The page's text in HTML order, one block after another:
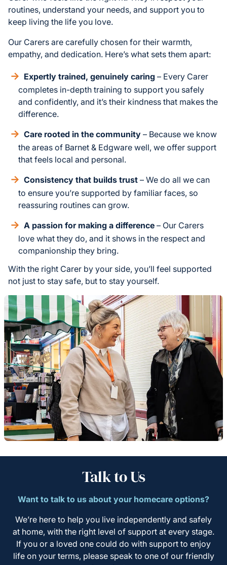
routines, understand your needs, and support you to
keep living the life you love.
Our Carers are carefully chosen for their warmth,
empathy, and dedication. Here’s what sets them apart:
Expertly trained, genuinely caring – Every Carer
completes in-depth training to support you safely
and confidently, and it’s their kindness that makes the
difference.
Care rooted in the community – Because we know
the areas of Barnet & Edgware well, we offer support
that feels local and personal.
Consistency that builds trust – We do all we can
to ensure you’re supported by familiar faces, so
reassuring routines can grow.
A passion for making a difference – Our Carers
love what they do, and it shows in the respect and
companionship they bring.
With the right Carer by your side, you’ll feel supported
not just to stay safe, but to stay yourself.
Talk to Us
Want to talk to us about your homecare options?
We’re here to help you live independently and safely
at home, with the right level of support at every stage.
If you or a loved one could do with support to enjoy
life on your terms, please speak to one of our friendly